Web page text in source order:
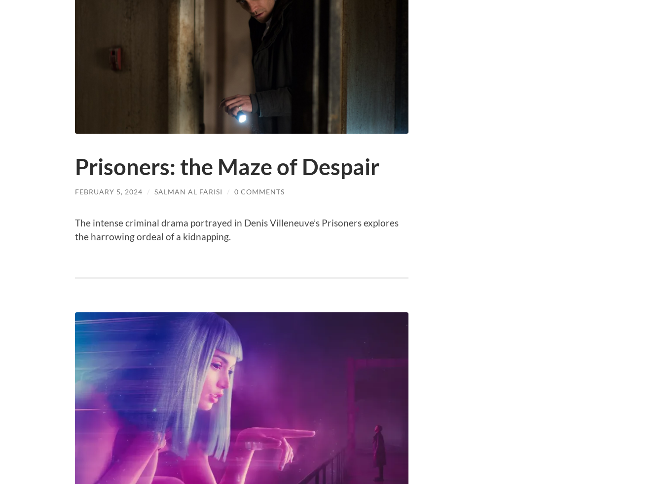
Prisoners: the Maze of Despair
FEBRUARY 5, 2024 / SALMAN AL FARISI / 0 COMMENTS
The intense criminal drama portrayed in Denis Villeneuve’s Prisoners explores
the harrowing ordeal of a kidnapping.